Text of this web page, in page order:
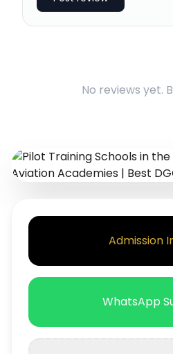
No reviews yet.
Admission
WhatsApp